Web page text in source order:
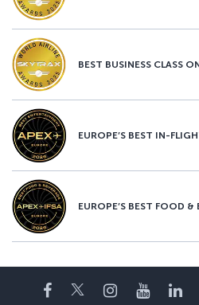
BEST BUSINESS CLASS
EUROPE’S BEST IN-
EUROPE’S BEST FOOD &
Facebook
TwitterInstagram